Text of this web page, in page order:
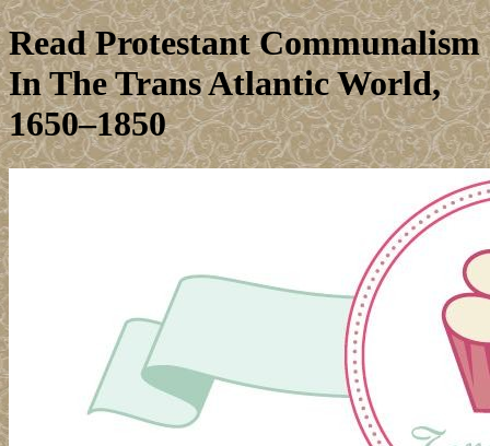
Read Protestant Communalism
In The Trans Atlantic World,
1650–1850